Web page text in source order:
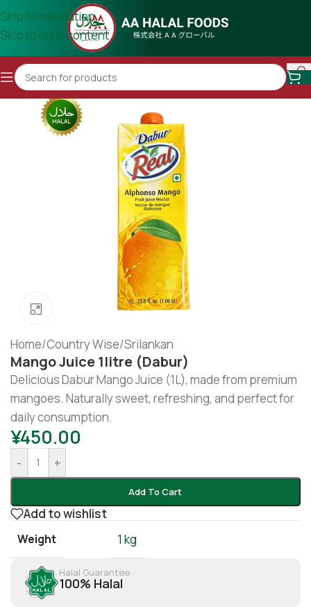
Skip to navigation
Skip to main content
Click to enlarge
Home/Country Wise/Srilankan
Mango Juice 1litre (Dabur)
Delicious Dabur Mango Juice (1L), made from premium
mangoes. Naturally sweet, refreshing, and perfect for
daily consumption.
¥450.00
- +
Add To Cart
Add to wishlist
Weight 1 kg
Halal Guarantee
100% Halal